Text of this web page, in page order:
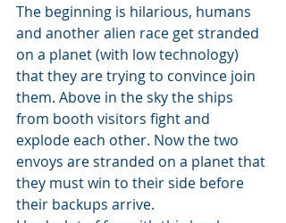
The beginning is hilarious, humans
and another alien race get stranded
on a planet (with low technology)
that they are trying to convince join
them. Above in the sky the ships
from booth visitors fight and
explode each other. Now the two
envoys are stranded on a planet that
they must win to their side before
their backups arrive.